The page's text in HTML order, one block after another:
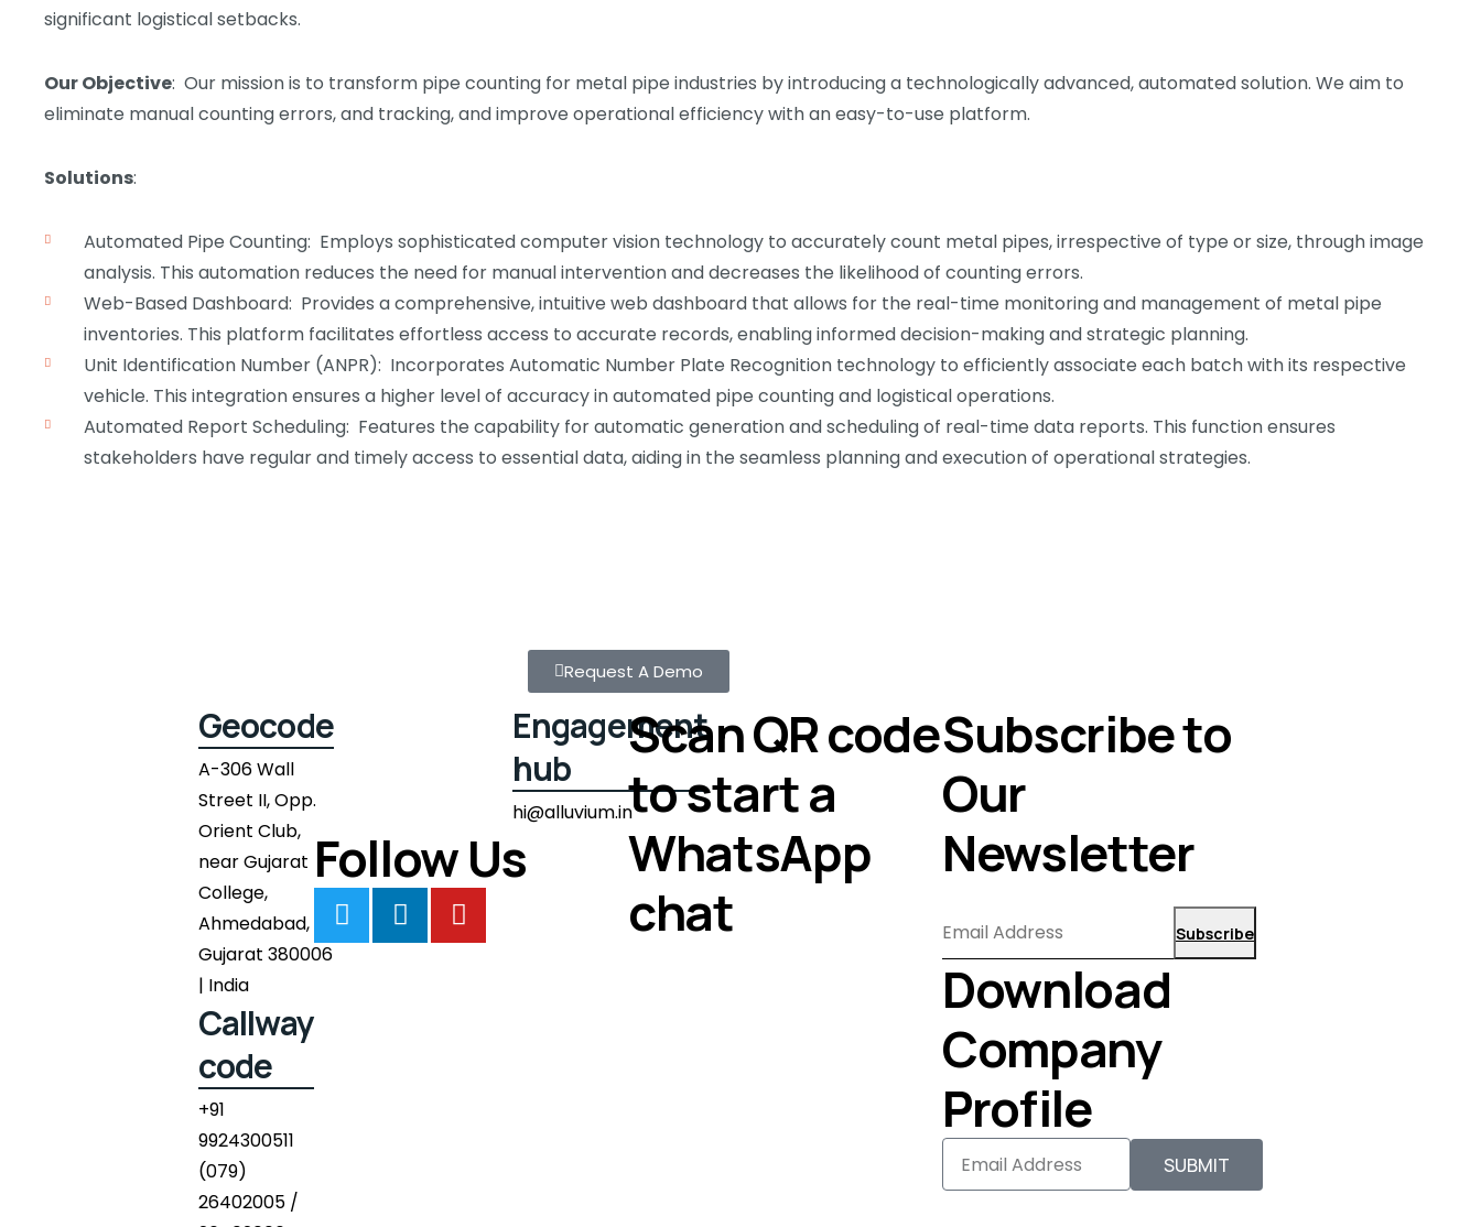
significant logistical setbacks.
Our Objective: Our mission is to transform pipe counting for metal pipe industries by introducing a technologically advanced, automated solution. We aim to
eliminate manual counting errors, and tracking, and improve operational efficiency with an easy-to-use platform.
Solutions:
Automated Pipe Counting: Employs sophisticated computer vision technology to accurately count metal pipes, irrespective of type or size, through image
analysis. This automation reduces the need for manual intervention and decreases the likelihood of counting errors.
Web-Based Dashboard: Provides a comprehensive, intuitive web dashboard that allows for the real-time monitoring and management of metal pipe
inventories. This platform facilitates effortless access to accurate records, enabling informed decision-making and strategic planning.
Unit Identification Number (ANPR): Incorporates Automatic Number Plate Recognition technology to efficiently associate each batch with its respective
vehicle. This integration ensures a higher level of accuracy in automated pipe counting and logistical operations.
Automated Report Scheduling: Features the capability for automatic generation and scheduling of real-time data reports. This function ensures
stakeholders have regular and timely access to essential data, aiding in the seamless planning and execution of operational strategies.
Request A Demo
Geocode
A-306 Wall
Street II, Opp.
Orient Club,
near Gujarat
College,
Ahmedabad,
Gujarat 380006
| India
Callway
code
+91
9924300511
(079)
26402005 /
Engagement
hub
hi@alluvium.in
Follow Us
Scan QR code
to start a
WhatsApp
chat
Subscribe to
Our
Newsletter
Subscribe
Download
Company
Profile
SUBMIT